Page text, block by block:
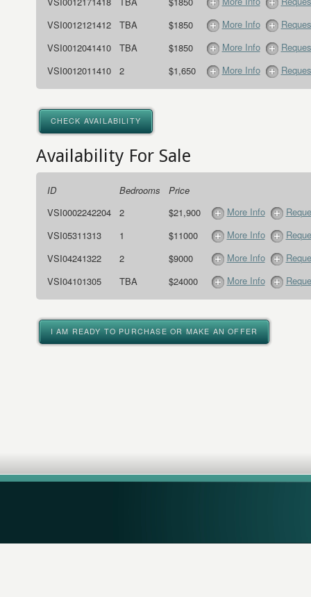
VSI0012121412
TBA $1850 More Info
VSI0012041410
TBA $1850 More Info
VSI0012011410
2 $1,650 More Info
CHECK AVAILABILITY
Availability For Sale
ID Bedrooms
Price
VSI0002242204
2 $21,900 More Info
VSI05311313
1 $11000 More Info
VSI04241322
2 $9000 More Info
VSI04101305
TBA $24000 More Info
I AM READY TO PURCHASE OR MAKE AN OFFER